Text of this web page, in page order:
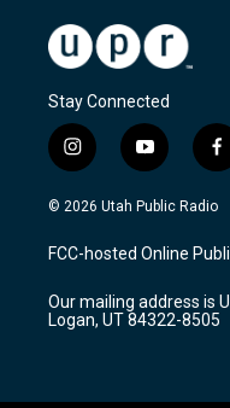
Stay Connected
i
n
s
a
g
a
m
y
o
u
u
b
f
a
c
b
o
k
© 2026 Utah Public Radio
FCC-hosted Online
Our mailing address is
Logan, UT 84322-8505